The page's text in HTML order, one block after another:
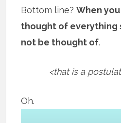
Bottom line?When
thought of everything
not be thought of.
<that is a
Oh.